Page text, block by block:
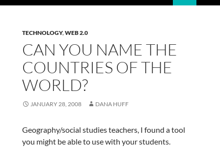
TECHNOLOGY,WEB 2.0
CAN YOU NAME THE
COUNTRIES OF THE
WORLD?
JANUARY 28, 2008 DANA HUFF
Geography/social studies teachers, I found a tool
you might be able to use with your students.